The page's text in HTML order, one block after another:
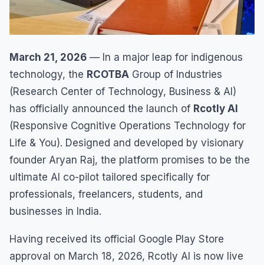
March 21, 2026 — In a major leap for indigenous
technology, the RCOTBA Group of Industries
(Research Center of Technology, Business & AI)
has officially announced the launch of Rcotly AI
(Responsive Cognitive Operations Technology for
Life & You). Designed and developed by visionary
founder Aryan Raj, the platform promises to be the
ultimate AI co-pilot tailored specifically for
professionals, freelancers, students, and
businesses in India.
Having received its official Google Play Store
approval on March 18, 2026, Rcotly AI is now live